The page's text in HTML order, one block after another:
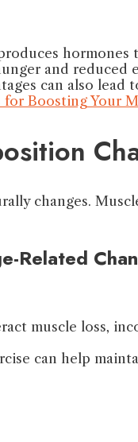
and reduced
can also
for Boosting Your
changes.
Related
muscle loss,
can help